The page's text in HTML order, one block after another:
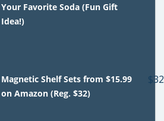
Your Favorite Soda (Fun Gift
Idea!)
Magnetic Shelf Sets from $15.99
on Amazon (Reg. $32)